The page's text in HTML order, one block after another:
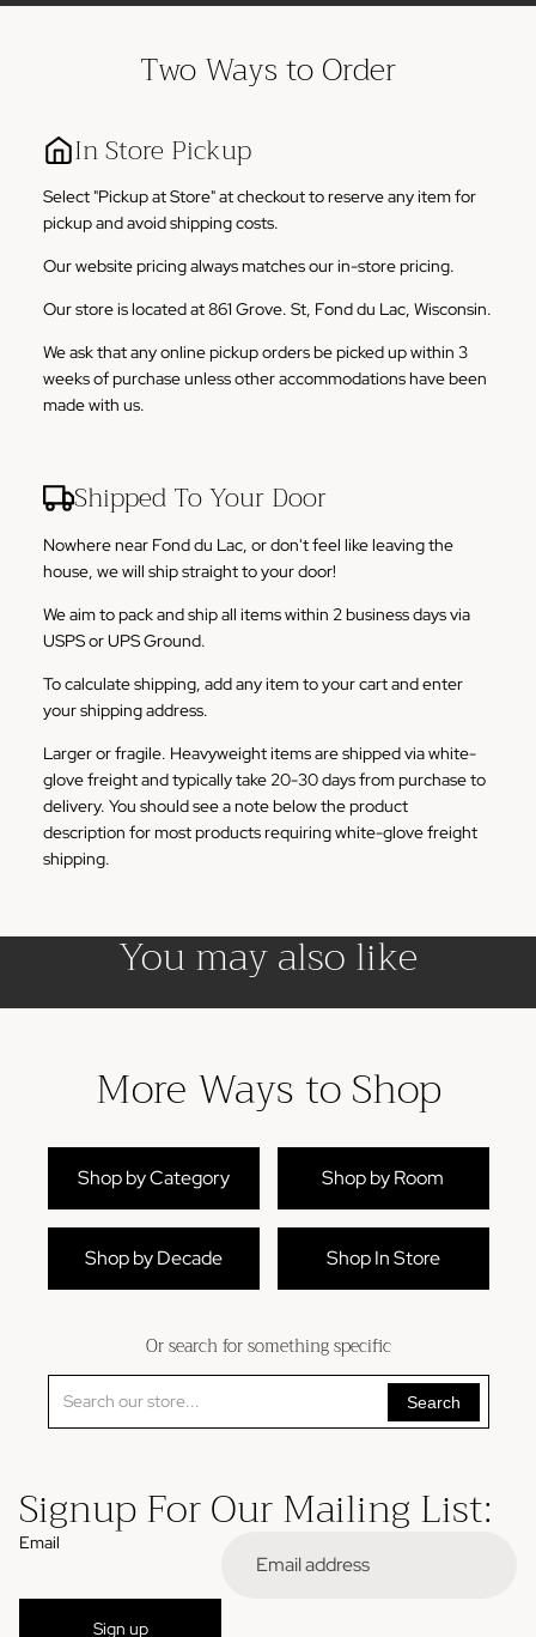
Two Ways to Order
In Store Pickup
Select "Pickup at Store" at checkout to reserve any item for
pickup and avoid shipping costs.
Our website pricing always matches our in-store pricing.
Our store is located at 861 Grove. St, Fond du Lac, Wisconsin.
We ask that any online pickup orders be picked up within 3
weeks of purchase unless other accommodations have been
made with us.
Shipped To Your Door
Nowhere near Fond du Lac, or don't feel like leaving the
house, we will ship straight to your door!
We aim to pack and ship all items within 2 business days via
USPS or UPS Ground.
To calculate shipping, add any item to your cart and enter
your shipping address.
Larger or fragile. Heavyweight items are shipped via white-
glove freight and typically take 20-30 days from purchase to
delivery. You should see a note below the product
description for most products requiring white-glove freight
shipping.
You may also like
More Ways to Shop
Shop by Category Shop by Room
Shop by Decade Shop In Store
Or search for something specific
Search
Signup For Our Mailing List:
Email
Sign up